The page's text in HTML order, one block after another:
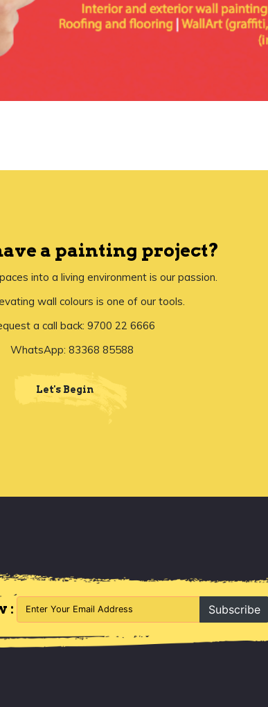
a painting project?
into a living environment is our passion.
wall colours is one of our tools.
a call back: 9700 22 6666
WhatsApp: 83368 85588
Let's Begin
: Subscribe